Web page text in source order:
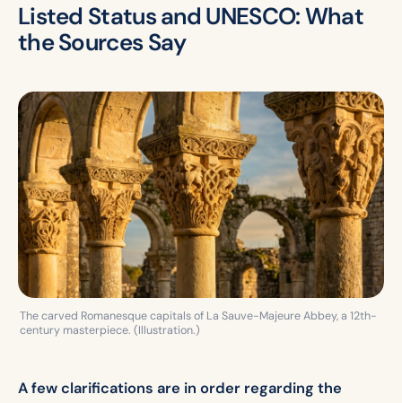
Listed Status and UNESCO: What
the Sources Say
The carved Romanesque capitals of La Sauve-Majeure Abbey, a 12th-
century masterpiece. (Illustration.)
A few clarifications are in order regarding the